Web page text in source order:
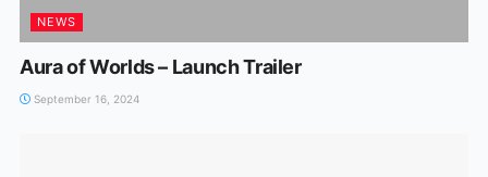
NEWS
Aura of Worlds – Launch Trailer
September 16, 2024